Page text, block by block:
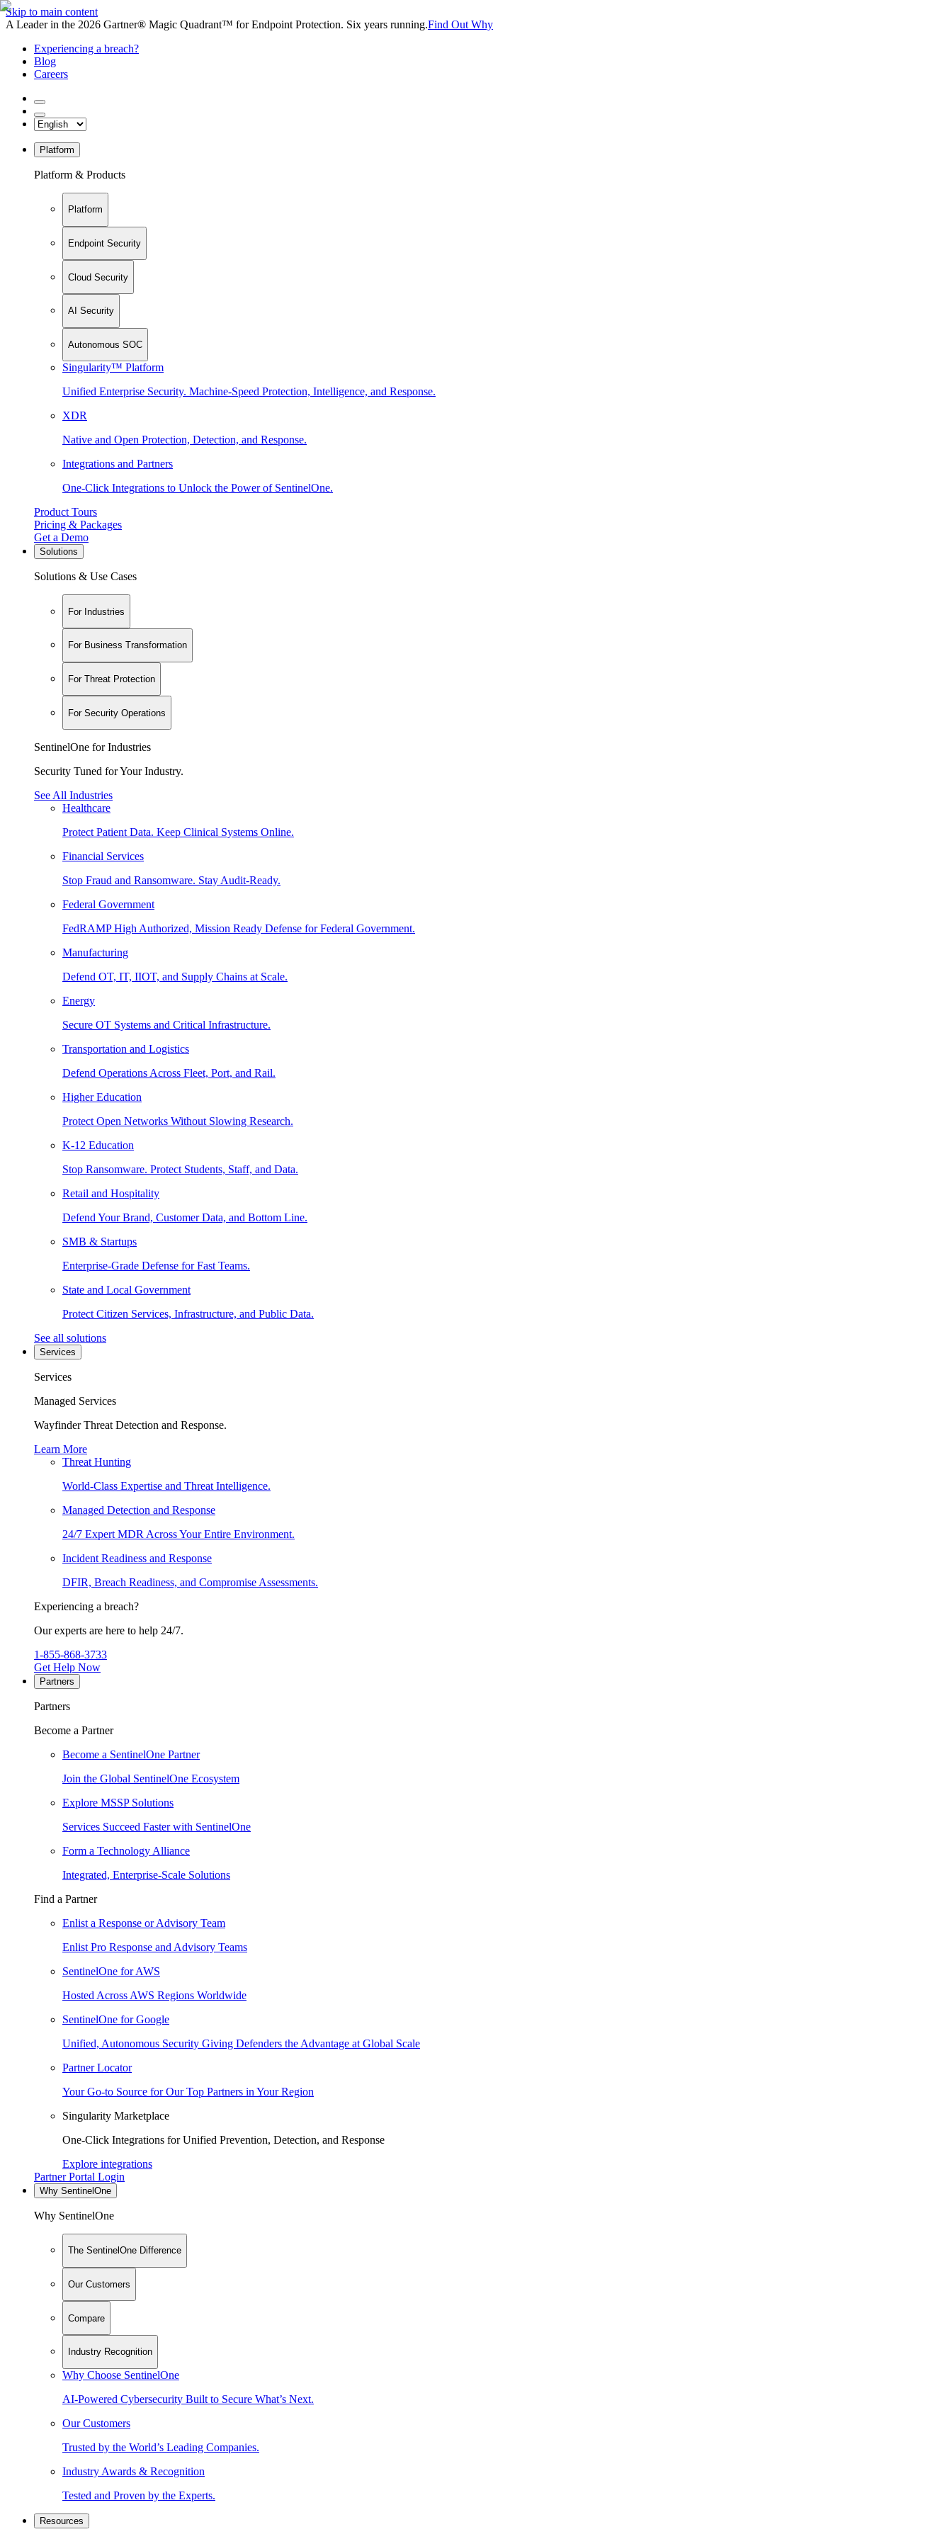
Skip to main content
A Leader in the 2026 Gartner® Magic Quadrant™ for Endpoint Protection. Six years running.Find Out Why
Experiencing a breach?
Blog
Careers
Platform
Platform & Products
Platform
Endpoint Security
Cloud Security
AI Security
Autonomous SOC
Singularity™ Platform
Unified Enterprise Security. Machine-Speed Protection, Intelligence, and Response.
XDR
Native and Open Protection, Detection, and Response.
Integrations and Partners
One-Click Integrations to Unlock the Power of SentinelOne.
Product Tours
Pricing & Packages
Get a Demo
Solutions
Solutions & Use Cases
For Industries
For Business Transformation
For Threat Protection
For Security Operations
SentinelOne for Industries
Security Tuned for Your Industry.
See All Industries
Healthcare
Protect Patient Data. Keep Clinical Systems Online.
Financial Services
Stop Fraud and Ransomware. Stay Audit-Ready.
Federal Government
FedRAMP High Authorized, Mission Ready Defense for Federal Government.
Manufacturing
Defend OT, IT, IIOT, and Supply Chains at Scale.
Energy
Secure OT Systems and Critical Infrastructure.
Transportation and Logistics
Defend Operations Across Fleet, Port, and Rail.
Higher Education
Protect Open Networks Without Slowing Research.
K-12 Education
Stop Ransomware. Protect Students, Staff, and Data.
Retail and Hospitality
Defend Your Brand, Customer Data, and Bottom Line.
SMB & Startups
Enterprise-Grade Defense for Fast Teams.
State and Local Government
Protect Citizen Services, Infrastructure, and Public Data.
See all solutions
Services
Services
Managed Services
Wayfinder Threat Detection and Response.
Learn More
Threat Hunting
World-Class Expertise and Threat Intelligence.
Managed Detection and Response
24/7 Expert MDR Across Your Entire Environment.
Incident Readiness and Response
DFIR, Breach Readiness, and Compromise Assessments.
Experiencing a breach?
Our experts are here to help 24/7.
1-855-868-3733
Get Help Now
Partners
Partners
Become a Partner
Become a SentinelOne Partner
Join the Global SentinelOne Ecosystem
Explore MSSP Solutions
Services Succeed Faster with SentinelOne
Form a Technology Alliance
Integrated, Enterprise-Scale Solutions
Find a Partner
Enlist a Response or Advisory Team
Enlist Pro Response and Advisory Teams
SentinelOne for AWS
Hosted Across AWS Regions Worldwide
SentinelOne for Google
Unified, Autonomous Security Giving Defenders the Advantage at Global Scale
Partner Locator
Your Go-to Source for Our Top Partners in Your Region
Singularity Marketplace
One-Click Integrations for Unified Prevention, Detection, and Response
Explore integrations
Partner Portal Login
Why SentinelOne
Why SentinelOne
The SentinelOne Difference
Our Customers
Compare
Industry Recognition
Why Choose SentinelOne
AI-Powered Cybersecurity Built to Secure What’s Next.
Our Customers
Trusted by the World’s Leading Companies.
Industry Awards & Recognition
Tested and Proven by the Experts.
Resources